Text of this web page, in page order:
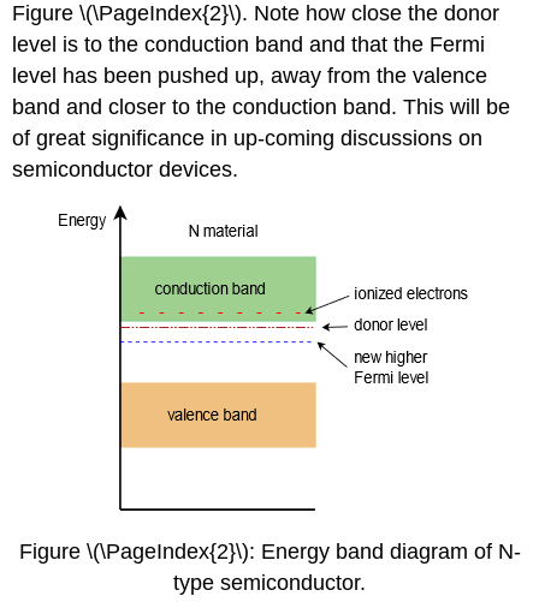
Figure \(\PageIndex{2}\). Note how close the donor
level is to the conduction band and that the Fermi
level has been pushed up, away from the valence
band and closer to the conduction band. This will be
of great significance in up-coming discussions on
semiconductor devices.
Figure \(\PageIndex{2}\): Energy band diagram of N-
type semiconductor.